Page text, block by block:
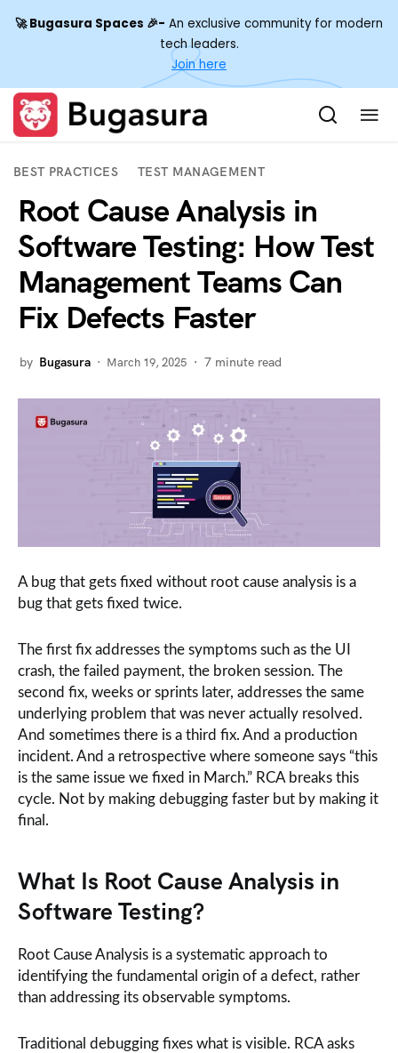
🚀 Bugasura Spaces 🎉- An exclusive community for modern
tech leaders.
Join here
BEST PRACTICES TEST MANAGEMENT
Root Cause Analysis in
Software Testing: How Test
Management Teams Can
Fix Defects Faster
by Bugasura March 19, 2025 7 minute read
A bug that gets fixed without root cause analysis is a
bug that gets fixed twice.
The first fix addresses the symptoms such as the UI
crash, the failed payment, the broken session. The
second fix, weeks or sprints later, addresses the same
underlying problem that was never actually resolved.
And sometimes there is a third fix. And a production
incident. And a retrospective where someone says “this
is the same issue we fixed in March.” RCA breaks this
cycle. Not by making debugging faster but by making it
final.
What Is Root Cause Analysis in
Software Testing?
Root Cause Analysis is a systematic approach to
identifying the fundamental origin of a defect, rather
than addressing its observable symptoms.
Traditional debugging fixes what is visible. RCA asks